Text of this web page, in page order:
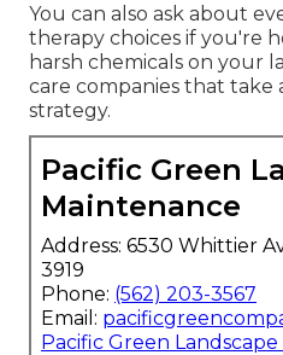
You can also ask about
therapy choices if you're
harsh chemicals on your
care companies that take
strategy.
Pacific Green
Maintenance
Address: 6530 Whittier
3919
Phone: (562) 203-3567
Email:
Pacific Green